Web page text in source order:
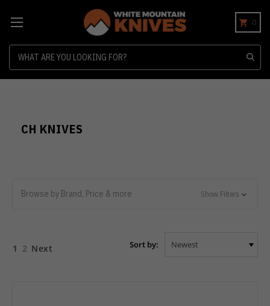
0
CH KNIVES
Browse by Brand, Price & more Show Filters
1 2 Next Sort by: